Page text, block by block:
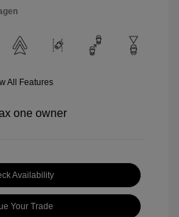
All Features
Availability
Your Trade